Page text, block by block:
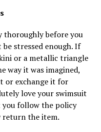
thoroughly before you
be stressed enough. If
or a metallic triangle
way it was imagined,
or exchange it for
love your swimsuit
you follow the policy
return the item.